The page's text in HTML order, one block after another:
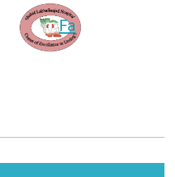
Fa